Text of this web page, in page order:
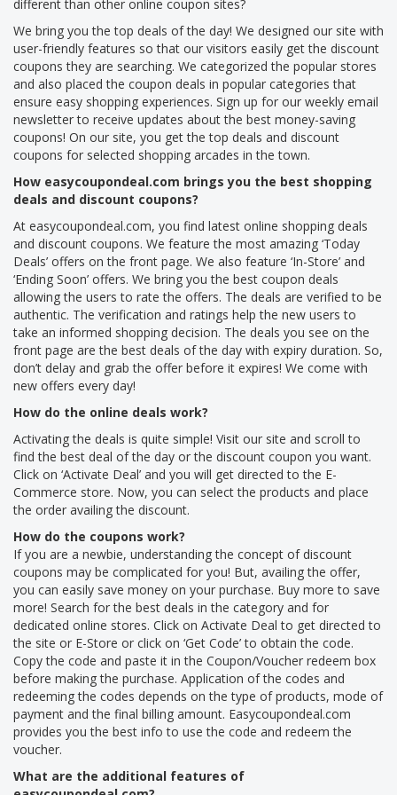
different than other online coupon sites?
We bring you the top deals of the day! We designed our site with
user-friendly features so that our visitors easily get the discount
coupons they are searching. We categorized the popular stores
and also placed the coupon deals in popular categories that
ensure easy shopping experiences. Sign up for our weekly email
newsletter to receive updates about the best money-saving
coupons! On our site, you get the top deals and discount
coupons for selected shopping arcades in the town.
How easycoupondeal.com brings you the best shopping
deals and discount coupons?
At easycoupondeal.com, you find latest online shopping deals
and discount coupons. We feature the most amazing ‘Today
Deals’ offers on the front page. We also feature ‘In-Store’ and
‘Ending Soon’ offers. We bring you the best coupon deals
allowing the users to rate the offers. The deals are verified to be
authentic. The verification and ratings help the new users to
take an informed shopping decision. The deals you see on the
front page are the best deals of the day with expiry duration. So,
don’t delay and grab the offer before it expires! We come with
new offers every day!
How do the online deals work?
Activating the deals is quite simple! Visit our site and scroll to
find the best deal of the day or the discount coupon you want.
Click on ‘Activate Deal’ and you will get directed to the E-
Commerce store. Now, you can select the products and place
the order availing the discount.
How do the coupons work?
If you are a newbie, understanding the concept of discount
coupons may be complicated for you! But, availing the offer,
you can easily save money on your purchase. Buy more to save
more! Search for the best deals in the category and for
dedicated online stores. Click on Activate Deal to get directed to
the site or E-Store or click on ‘Get Code’ to obtain the code.
Copy the code and paste it in the Coupon/Voucher redeem box
before making the purchase. Application of the codes and
redeeming the codes depends on the type of products, mode of
payment and the final billing amount. Easycoupondeal.com
provides you the best info to use the code and redeem the
voucher.
What are the additional features of